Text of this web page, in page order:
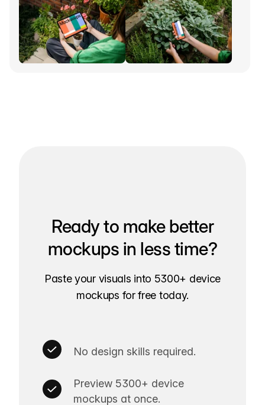
Ready to make better
mockups in less time?
Paste your visuals into 5300+ device
mockups for free today.
No design skills required.
Preview 5300+ device
mockups at once.